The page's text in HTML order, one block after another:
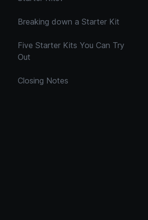
Breaking down a Starter Kit
Five Starter Kits You Can Try
Out
Closing Notes